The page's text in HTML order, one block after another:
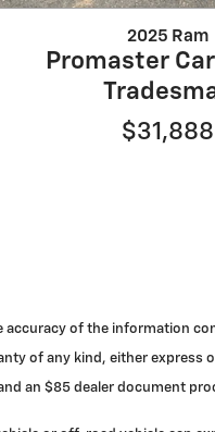
2025 Ram
Promaster
$31,888
of the information
of any kind, either express
an $85 dealer document